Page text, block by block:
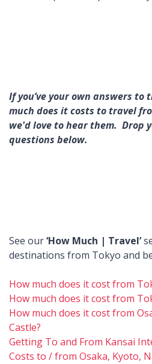
If you’ve your own answers
much does it costs to travel
we'd love to hear them. Drop
questions below.
See our‘How Much | Travel’
destinations from Tokyo and
How much does it cost from
How much does it cost from
How much does it cost from
Castle?
Getting To and From Kansai
Costs to / from Osaka, Kyoto,